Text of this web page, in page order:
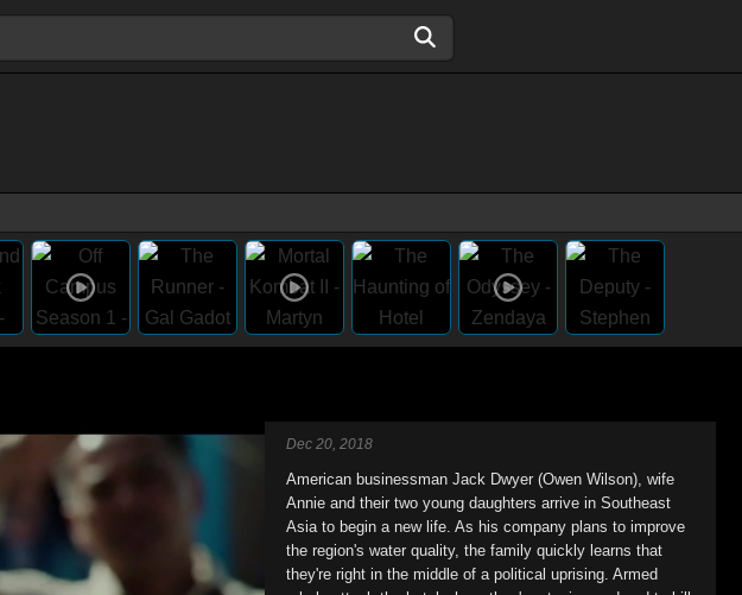
Dec 20, 2018
American businessman Jack Dwyer (Owen Wilson), wife
Annie and their two young daughters arrive in Southeast
Asia to begin a new life. As his company plans to improve
the region's water quality, the family quickly learns that
they're right in the middle of a political uprising. Armed